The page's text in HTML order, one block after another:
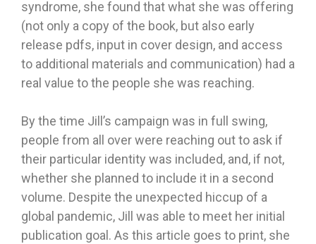
syndrome, she found that what she was offering
(not only a copy of the book, but also early
release pdfs, input in cover design, and access
to additional materials and communication) had a
real value to the people she was reaching.
By the time Jill’s campaign was in full swing,
people from all over were reaching out to ask if
their particular identity was included, and, if not,
whether she planned to include it in a second
volume. Despite the unexpected hiccup of a
global pandemic, Jill was able to meet her initial
publication goal. As this article goes to print, she